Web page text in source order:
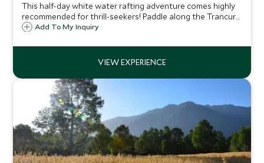
This half-day white water rafting adventure comes highly
recommended for thrill-seekers! Paddle along the Trancura
River as you fight against grade III - IV rapids, and be
fitness levels.
Add To My Inquiry